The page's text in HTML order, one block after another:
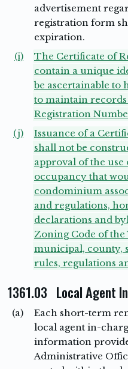
advertisement
registration form
expiration.
(i)
The Certificate of
contain a unique
be ascertainable to
to maintain
Registration
(j)
Issuance of a
shall not be
approval of the
occupancy that
condominium
and regulations,
declarations and
Zoning Code of the
municipal, county,
rules, regulations
1361.03 Local Agent
(a)
Each short-term
local agent in-
information
Administrative